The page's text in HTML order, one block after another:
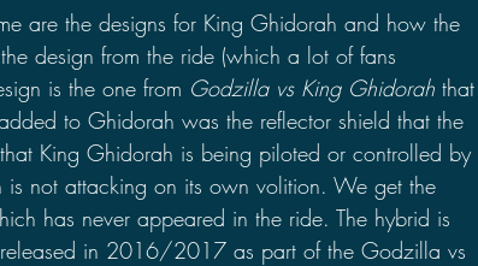
are the designs for King Ghidorah and how the
design from the ride (which a lot of fans
is the one from Godzilla vs King Ghidorah that
to Ghidorah was the reflector shield that the
King Ghidorah is being piloted or controlled by
not attacking on its own volition. We get the
has never appeared in the ride. The hybrid is
in 2016/2017 as part of the Godzilla vs